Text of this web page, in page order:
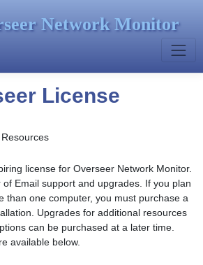
Network Monitor
License
license for Overseer Network Monitor.
Email support and upgrades. If you plan
than one computer, you must purchase a
Upgrades for additional resources
can be purchased at a later time.
available below.